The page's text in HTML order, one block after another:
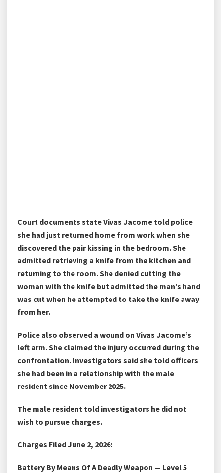
Court documents state Vivas Jacome told police
she had just returned home from work when she
discovered the pair kissing in the bedroom. She
admitted retrieving a knife from the kitchen and
returning to the room. She denied cutting the
woman with the knife but admitted the man’s hand
was cut when he attempted to take the knife away
from her.
Police also observed a wound on Vivas Jacome’s
left arm. She claimed the injury occurred during the
confrontation. Investigators said she told officers
she had been in a relationship with the male
resident since November 2025.
The male resident told investigators he did not
wish to pursue charges.
Charges Filed June 2, 2026:
Battery By Means Of A Deadly Weapon — Level 5